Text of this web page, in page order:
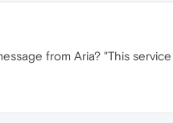
from Aria? "This